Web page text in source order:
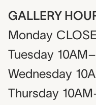
GALLERY
Monday
Tuesday
Wednesday
Thursday